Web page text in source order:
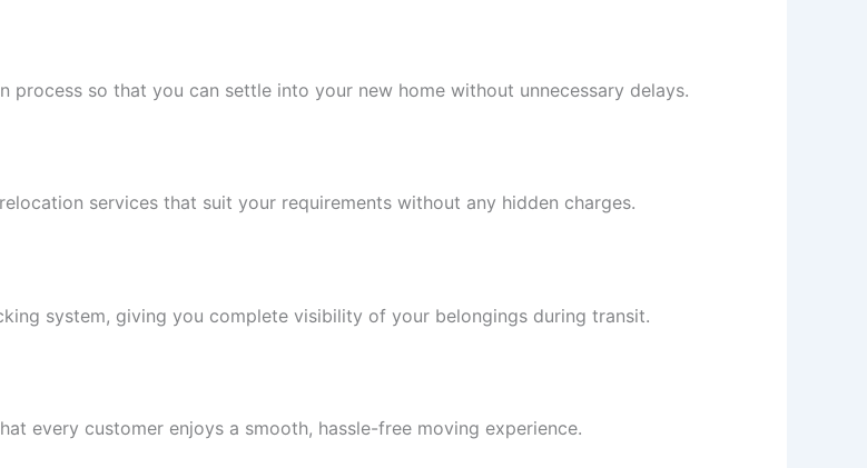
so that you can settle into your new home without unnecessary delays.
services that suit your requirements without any hidden charges.
system, giving you complete visibility of your belongings during transit.
every customer enjoys a smooth, hassle-free moving experience.